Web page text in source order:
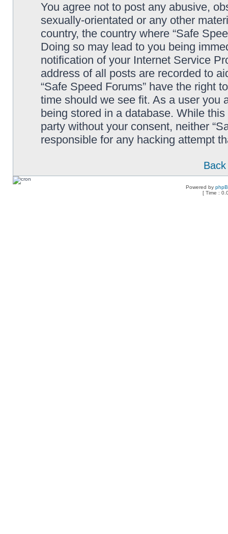
You agree not to post any abusive,
sexually-orientated or any other
country, the country where “Safe
Doing so may lead to you being
notification of your Internet Service
address of all posts are recorded to
“Safe Speed Forums” have the right
time should we see fit. As a user you
being stored in a database. While
party without your consent, neither
responsible for any hacking attempt
Powered by
[ Time :